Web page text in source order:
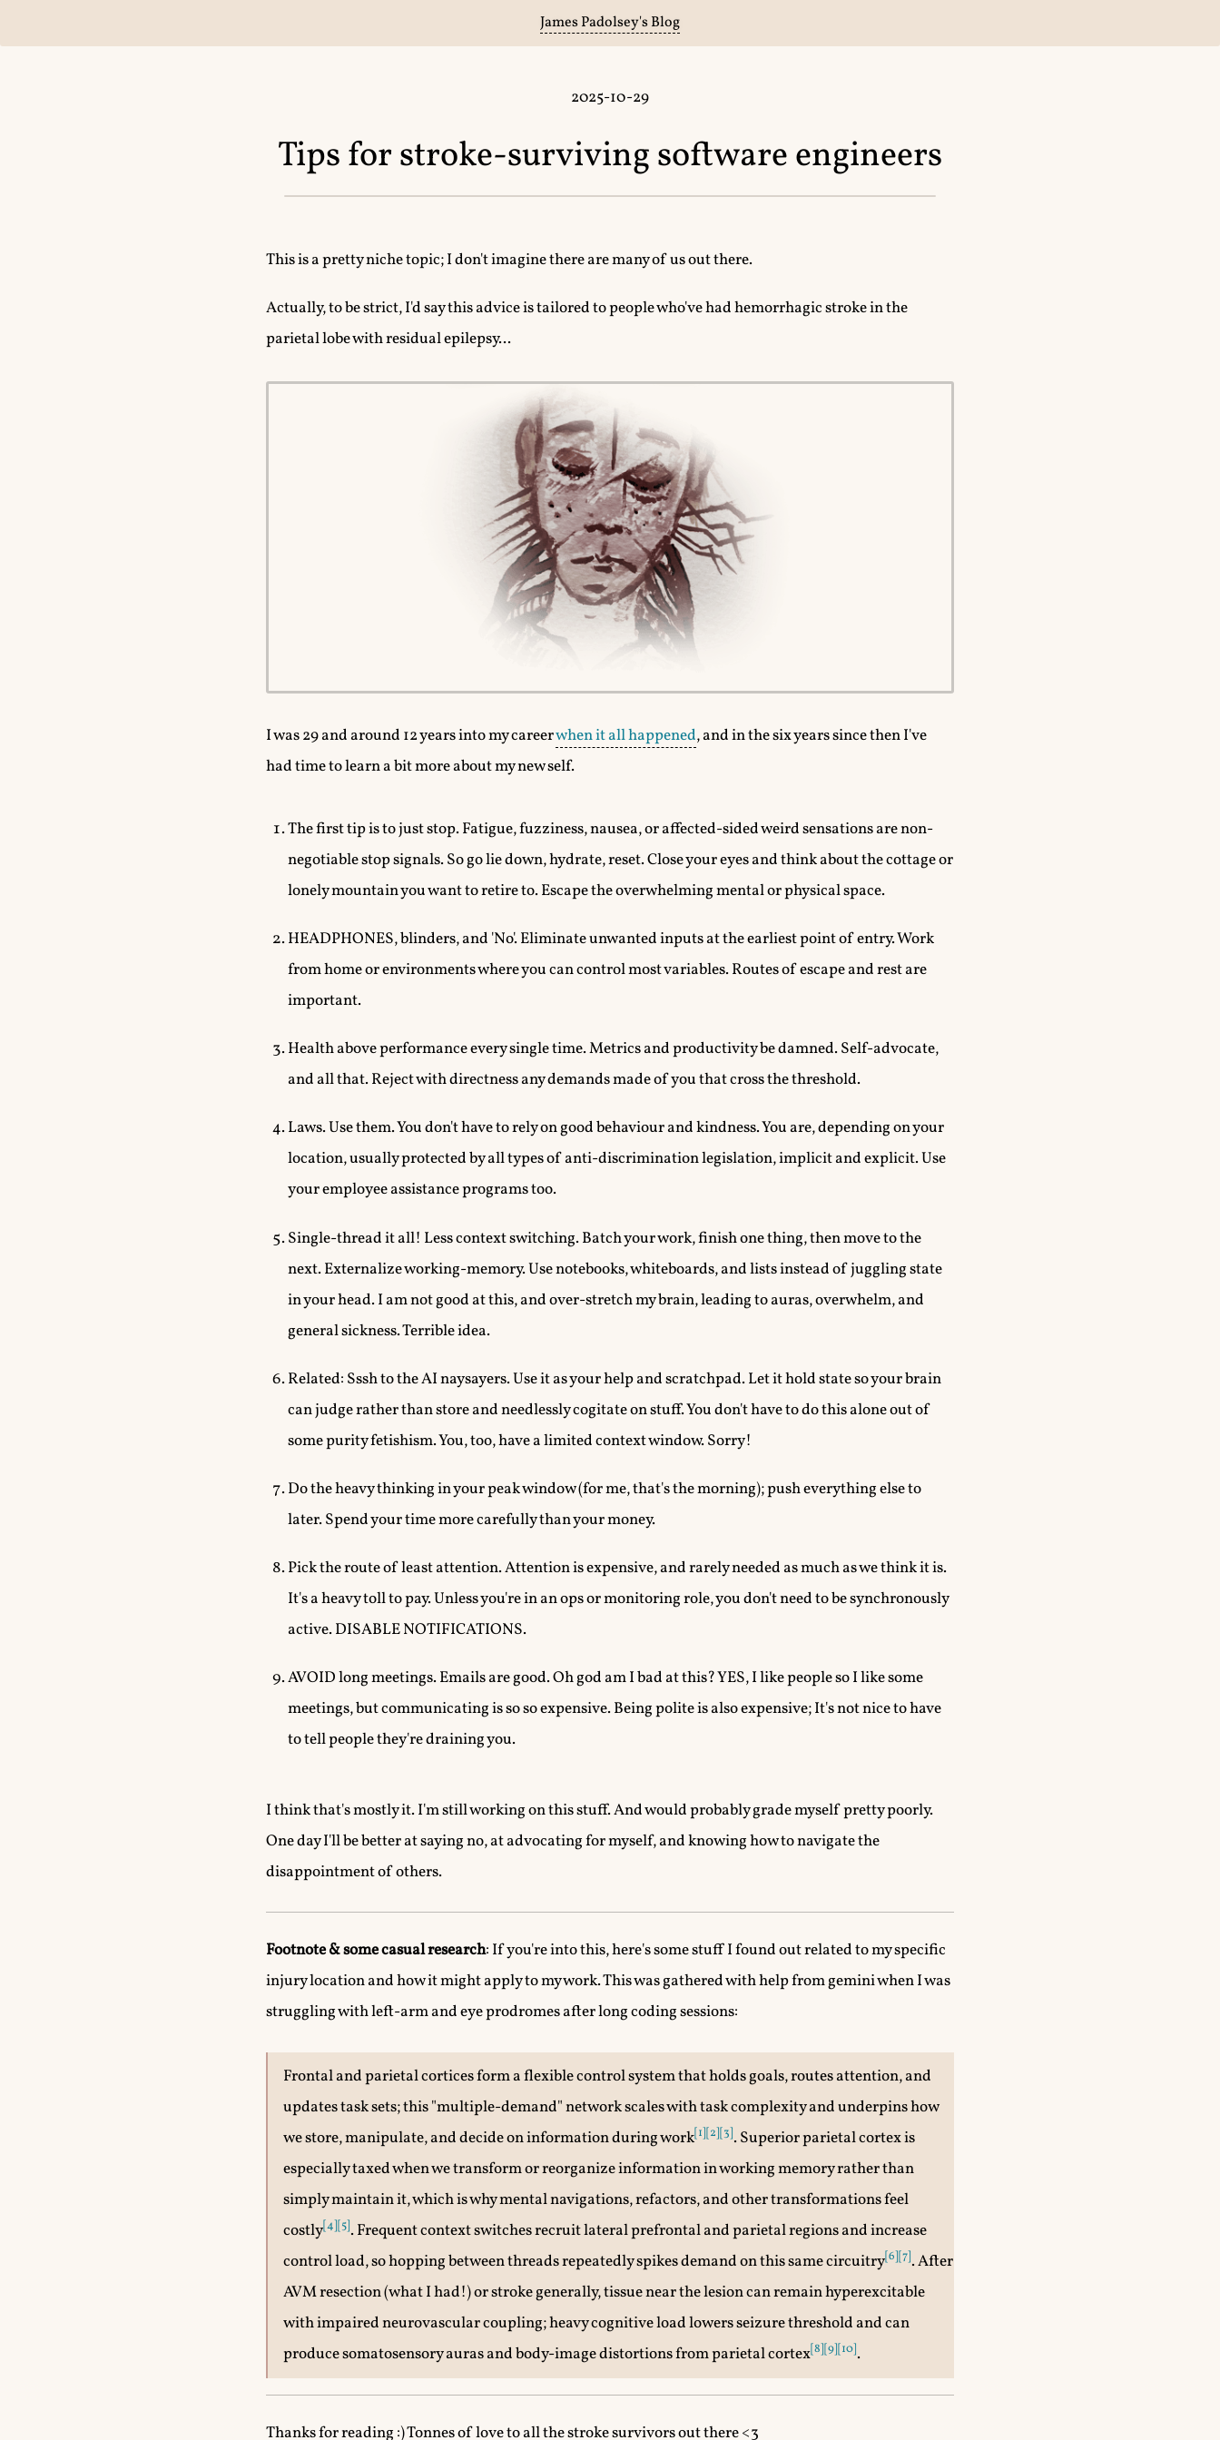
James Padolsey's Blog
2025-10-29
Tips for stroke-surviving software engineers
This is a pretty niche topic; I don't imagine there are many of us out there.
Actually, to be strict, I'd say this advice is tailored to people who've had hemorrhagic stroke in the
parietal lobe with residual epilepsy...
I was 29 and around 12 years into my careerwhen it all happened, and in the six years since then I've
had time to learn a bit more about my new self.
The first tip is to just stop. Fatigue, fuzziness, nausea, or affected-sided weird sensations are non-
negotiable stop signals. So go lie down, hydrate, reset. Close your eyes and think about the cottage or
lonely mountain you want to retire to. Escape the overwhelming mental or physical space.
HEADPHONES, blinders, and 'No'. Eliminate unwanted inputs at the earliest point of entry. Work
from home or environments where you can control most variables. Routes of escape and rest are
important.
Health above performance every single time. Metrics and productivity be damned. Self-advocate,
and all that. Reject with directness any demands made of you that cross the threshold.
Laws. Use them. You don't have to rely on good behaviour and kindness. You are, depending on your
location, usually protected by all types of anti-discrimination legislation, implicit and explicit. Use
your employee assistance programs too.
Single-thread it all! Less context switching. Batch your work, finish one thing, then move to the
next. Externalize working-memory. Use notebooks, whiteboards, and lists instead of juggling state
in your head. I am not good at this, and over-stretch my brain, leading to auras, overwhelm, and
general sickness. Terrible idea.
Related: Sssh to the AI naysayers. Use it as your help and scratchpad. Let it hold state so your brain
can judge rather than store and needlessly cogitate on stuff. You don't have to do this alone out of
some purity fetishism. You, too, have a limited context window. Sorry!
Do the heavy thinking in your peak window (for me, that's the morning); push everything else to
later. Spend your time more carefully than your money.
Pick the route of least attention. Attention is expensive, and rarely needed as much as we think it is.
It's a heavy toll to pay. Unless you're in an ops or monitoring role, you don't need to be synchronously
active. DISABLE NOTIFICATIONS.
AVOID long meetings. Emails are good. Oh god am I bad at this? YES, I like people so I like some
meetings, but communicating is so so expensive. Being polite is also expensive; It's not nice to have
to tell people they're draining you.
I think that's mostly it. I'm still working on this stuff. And would probably grade myself pretty poorly.
One day I'll be better at saying no, at advocating for myself, and knowing how to navigate the
disappointment of others.
Footnote & some casual research: If you're into this, here's some stuff I found out related to my specific
injury location and how it might apply to my work. This was gathered with help from gemini when I was
struggling with left-arm and eye prodromes after long coding sessions:
Frontal and parietal cortices form a flexible control system that holds goals, routes attention, and
updates task sets; this "multiple-demand" network scales with task complexity and underpins how
we store, manipulate, and decide on information during work[1][2][3]. Superior parietal cortex is
especially taxed when we transform or reorganize information in working memory rather than
simply maintain it, which is why mental navigations, refactors, and other transformations feel
costly[4][5]. Frequent context switches recruit lateral prefrontal and parietal regions and increase
control load, so hopping between threads repeatedly spikes demand on this same circuitry[6][7]. After
AVM resection (what I had!) or stroke generally, tissue near the lesion can remain hyperexcitable
with impaired neurovascular coupling; heavy cognitive load lowers seizure threshold and can
produce somatosensory auras and body-image distortions from parietal cortex[8][9][10].
Thanks for reading :) Tonnes of love to all the stroke survivors out there <3